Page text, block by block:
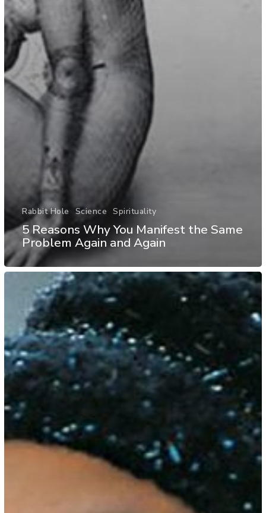
Rabbit Hole Science Spirituality
5 Reasons Why You Manifest the Same
Problem Again and Again